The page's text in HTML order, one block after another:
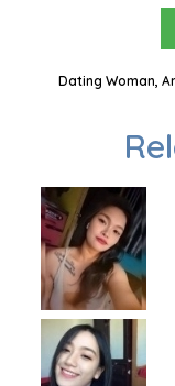
Dating Woman,